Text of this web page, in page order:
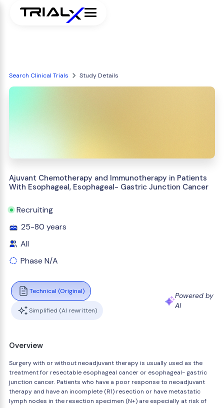
Search Clinical Trials Study Details
Ajuvant Chemotherapy and Immunotherapy in Patients
With Esophageal, Esophageal- Gastric Junction Cancer
Recruiting
25-80 years
All
Phase N/A
Technical (Original)
Simplified (AI rewritten)
Powered by
AI
Overview
Surgery with or without neoadjuvant therapy is usually used as the
treatment for resectable esophageal cancer or esophageal- gastric
junction cancer. Patients who have a poor response to neoadjuvant
therapy and have an incomplete (R1) resection or have metastatic
lymph nodes in the resection specimen (N+) are especially at risk of